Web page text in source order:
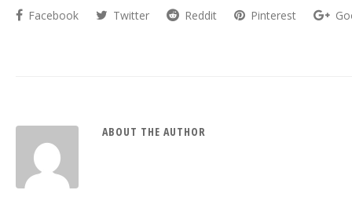
Facebook Twitter Reddit Pinterest
ABOUT THE AUTHOR